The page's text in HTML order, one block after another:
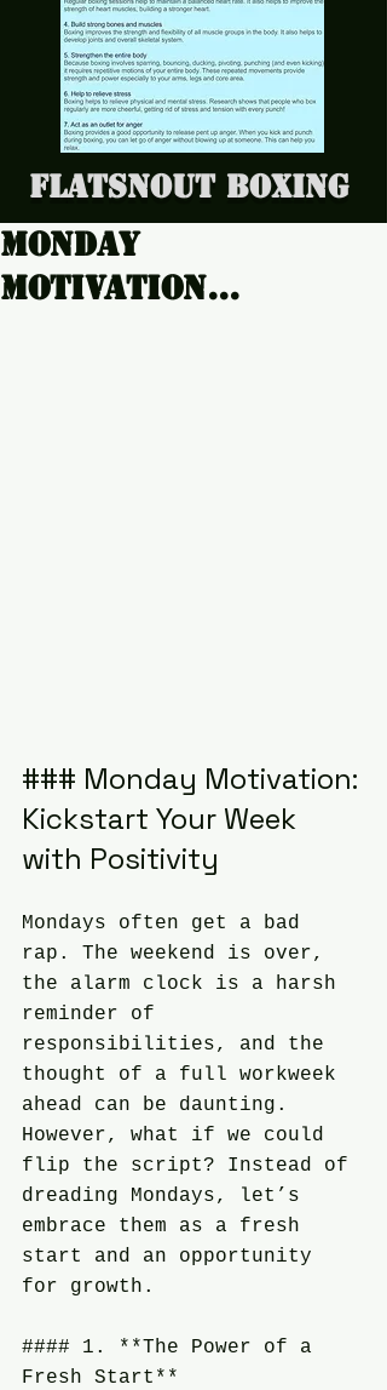
Flatsnout Boxing
Monday
Motivation...
### Monday Motivation:
Kickstart Your Week
with Positivity
Mondays often get a bad
rap. The weekend is over,
the alarm clock is a harsh
reminder of
responsibilities, and the
thought of a full workweek
ahead can be daunting.
However, what if we could
flip the script? Instead of
dreading Mondays, let’s
embrace them as a fresh
start and an opportunity
for growth.
#### 1. **The Power of a
Fresh Start**